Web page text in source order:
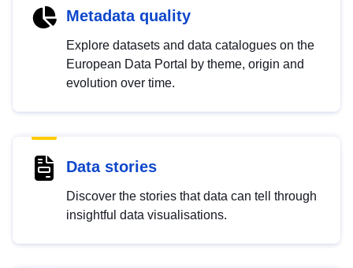
Metadata quality
Explore datasets and data catalogues on the
European Data Portal by theme, origin and
evolution over time.
Data stories
Discover the stories that data can tell through
insightful data visualisations.